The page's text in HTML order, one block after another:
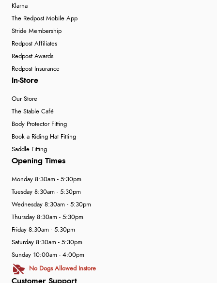
Klarna
The Redpost Mobile App
Stride Membership
Redpost Affiliates
Redpost Awards
Redpost Insurance
In-Store
Our Store
The Stable Café
Body Protector Fitting
Book a Riding Hat Fitting
Saddle Fitting
Customer Support
Opening Times
Monday 8:30am - 5:30pm
Tuesday 8:30am - 5:30pm
Wednesday 8:30am - 5:30pm
Thursday 8:30am - 5:30pm
Friday 8:30am - 5:30pm
Saturday 8:30am - 5:30pm
Sunday 10:00am - 4:00pm
No Dogs Allowed Instore